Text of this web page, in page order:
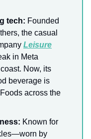
tech: Founded
the casual
Leisure
in Meta
Now, its
beverage is
across the
Known for
by